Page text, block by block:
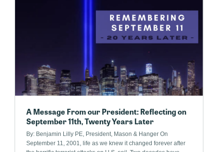
A Message From our President: Reflecting on
September 11th, Twenty Years Later
By: Benjamin Lilly PE, President, Mason & Hanger On
September 11, 2001, life as we knew it changed forever after